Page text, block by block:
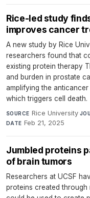
Rice-led study
improves cancer
A new study by Rice
researchers found that
existing protein therapy
and burden in prostate
amplifying the
which triggers cell death.
SOURCE Rice University·
DATE Feb 21, 2025
Jumbled proteins
of brain tumors
Researchers at UCSF
proteins created through